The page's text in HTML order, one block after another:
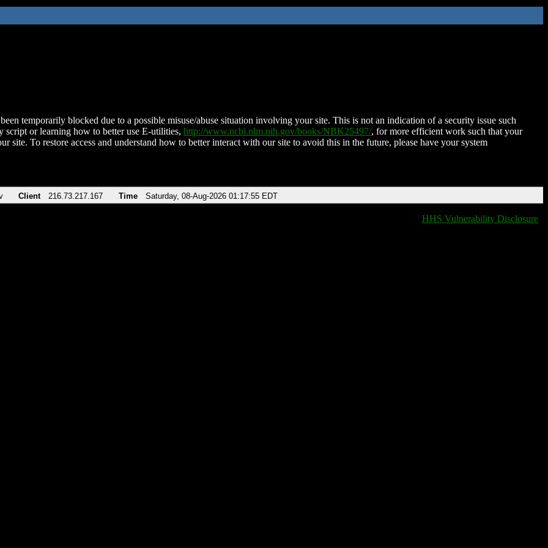
temporarily blocked due to a possible misuse/abuse situation involving your site. This is not an indication of a security issue such
script or learning how to better use E-utilities, http://www.ncbi.nlm.nih.gov/books/NBK25497/, for more efficient work such that your
site. To restore access and understand how to better interact with our site to avoid this in the future, please have your system
Client 216.73.217.167 Time Saturday, 08-Aug-2026 01:17:55 EDT
HHS Vulnerability Disclosure